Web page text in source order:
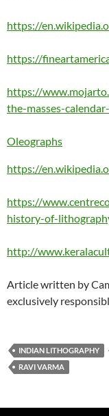
https://
https://
https://
the-masses-
Oleographs
https://
https://
history-of-
http://
Article written by
exclusively
INDIAN LITHOGRAPHY
RAVI VARMA